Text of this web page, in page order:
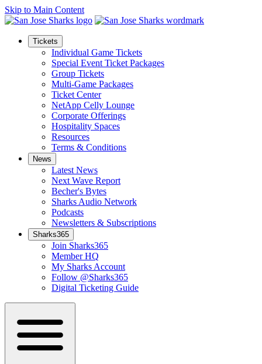
Skip to Main Content
Tickets
Individual Game Tickets
Special Event Ticket Packages
Group Tickets
Multi-Game Packages
Ticket Center
NetApp Celly Lounge
Corporate Offerings
Hospitality Spaces
Resources
Terms & Conditions
News
Latest News
Next Wave Report
Becher's Bytes
Sharks Audio Network
Podcasts
Newsletters & Subscriptions
Sharks365
Join Sharks365
Member HQ
My Sharks Account
Follow @Sharks365
Digital Ticketing Guide